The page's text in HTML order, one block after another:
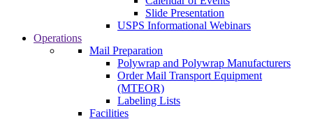
Slide Presentation
USPS Informational Webinars
Operations
Mail Preparation
Polywrap and Polywrap Manufacturers
Order Mail Transport Equipment
(MTEOR)
Labeling Lists
Facilities